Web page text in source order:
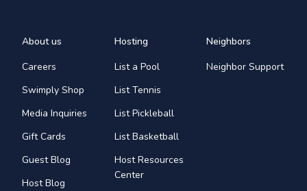
About us
Careers
Swimply Shop
Media Inquiries
Gift Cards
Guest Blog
Host Blog
Hosting
List a Pool
List Tennis
List Pickleball
List Basketball
Host Resources
Center
Neighbors
Neighbor Support